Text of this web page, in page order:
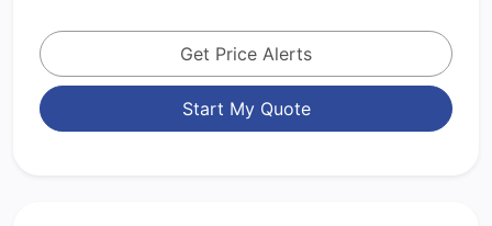
Get Price Alerts
Start My Quote